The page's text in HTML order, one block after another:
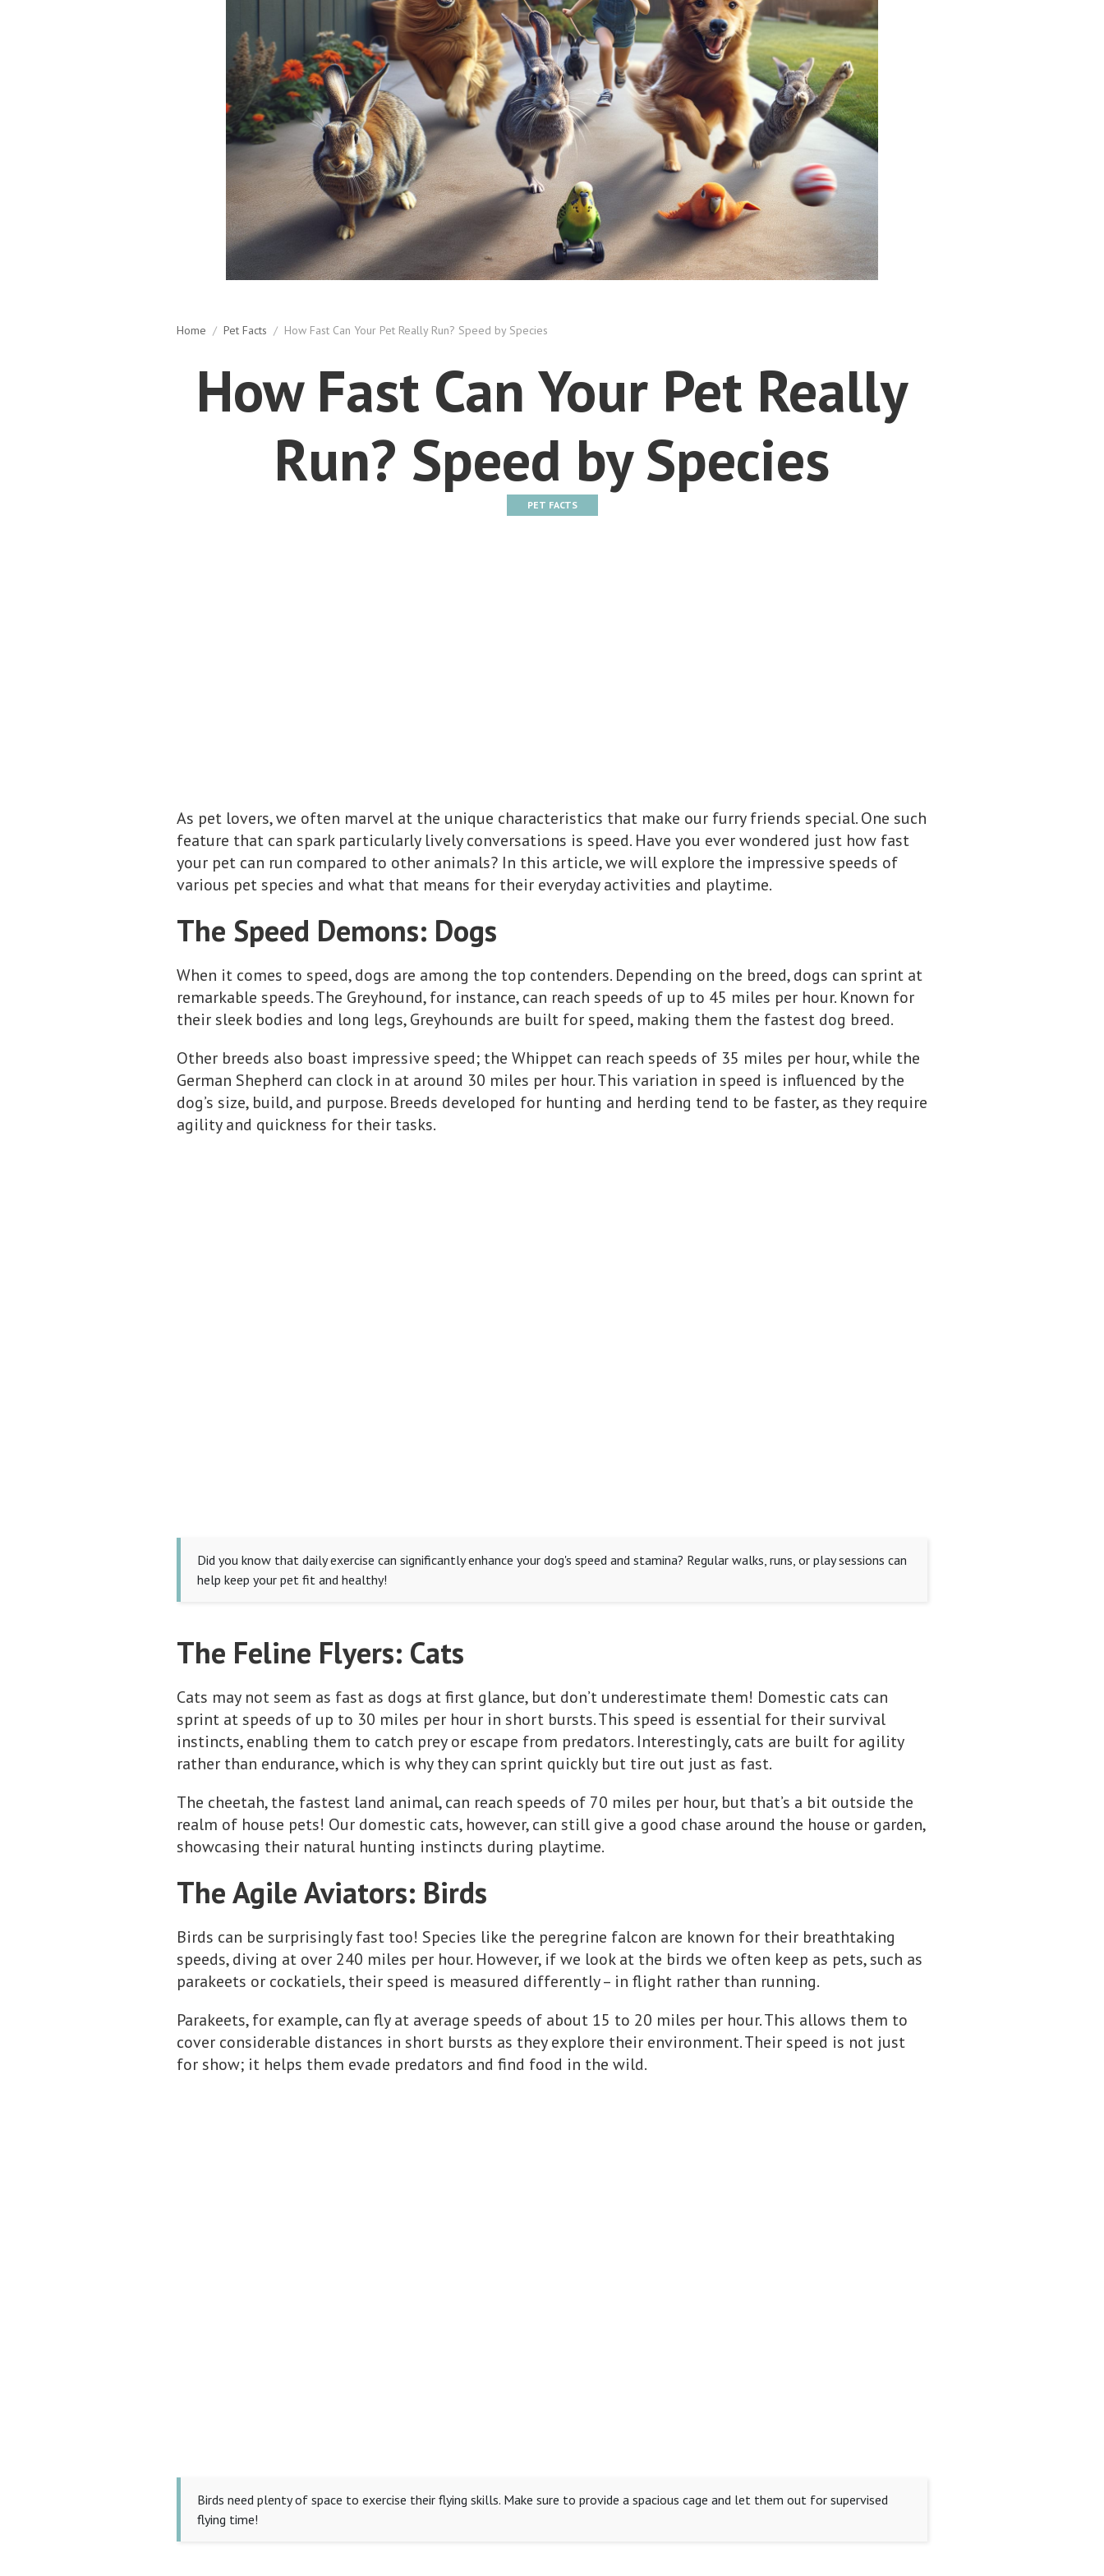
Home / Pet Facts / How Fast Can Your Pet Really Run? Speed by Species
How Fast Can Your Pet Really
Run? Speed by Species
PET FACTS
As pet lovers, we often marvel at the unique characteristics that make our furry friends special. One such
feature that can spark particularly lively conversations is speed. Have you ever wondered just how fast
your pet can run compared to other animals? In this article, we will explore the impressive speeds of
various pet species and what that means for their everyday activities and playtime.
The Speed Demons: Dogs
When it comes to speed, dogs are among the top contenders. Depending on the breed, dogs can sprint at
remarkable speeds. The Greyhound, for instance, can reach speeds of up to 45 miles per hour. Known for
their sleek bodies and long legs, Greyhounds are built for speed, making them the fastest dog breed.
Other breeds also boast impressive speed; the Whippet can reach speeds of 35 miles per hour, while the
German Shepherd can clock in at around 30 miles per hour. This variation in speed is influenced by the
dog’s size, build, and purpose. Breeds developed for hunting and herding tend to be faster, as they require
agility and quickness for their tasks.
Did you know that daily exercise can significantly enhance your dog's speed and stamina? Regular walks, runs, or play sessions can
help keep your pet fit and healthy!
The Feline Flyers: Cats
Cats may not seem as fast as dogs at first glance, but don’t underestimate them! Domestic cats can
sprint at speeds of up to 30 miles per hour in short bursts. This speed is essential for their survival
instincts, enabling them to catch prey or escape from predators. Interestingly, cats are built for agility
rather than endurance, which is why they can sprint quickly but tire out just as fast.
The cheetah, the fastest land animal, can reach speeds of 70 miles per hour, but that’s a bit outside the
realm of house pets! Our domestic cats, however, can still give a good chase around the house or garden,
showcasing their natural hunting instincts during playtime.
The Agile Aviators: Birds
Birds can be surprisingly fast too! Species like the peregrine falcon are known for their breathtaking
speeds, diving at over 240 miles per hour. However, if we look at the birds we often keep as pets, such as
parakeets or cockatiels, their speed is measured differently – in flight rather than running.
Parakeets, for example, can fly at average speeds of about 15 to 20 miles per hour. This allows them to
cover considerable distances in short bursts as they explore their environment. Their speed is not just
for show; it helps them evade predators and find food in the wild.
Birds need plenty of space to exercise their flying skills. Make sure to provide a spacious cage and let them out for supervised
flying time!